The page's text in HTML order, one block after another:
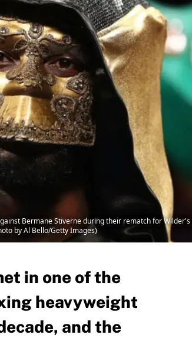
Bermane Stiverne during their rematch for
by Al Bello/Getty Images)
in one of the
heavyweight
and the